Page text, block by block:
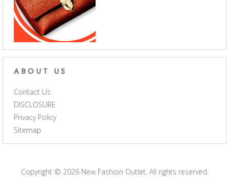
ABOUT US
Contact Us
DISCLOSURE
Privacy Policy
Sitemap
Copyright © 2026 New Fashion Outlet. All rights reserved.